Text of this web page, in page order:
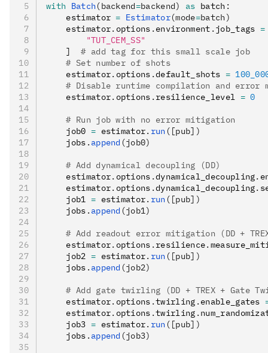
with Batch(backend=backend) as batch :
    estimator
= Estimator(mode=batch)
    estimator
. options . environment . job_tags =
        "TUT_CEM_SS"
    ]
# add tag for this small scale job
    # Set number of shots
    estimator
. options .default_shots =
# Disable runtime compilation and error
    estimator
. options . resilience_level = 0
    # Run job with no error mitigation
    job0
= estimator. run ([pub])
    jobs
. append (job0)
    # Add dynamical decoupling (DD)
    estimator
. options .dynamical_decoupling.
    estimator
. options .dynamical_decoupling.
    job1
= estimator. run ([pub])
    jobs
. append (job1)
# Add readout error mitigation (DD +
    estimator
. options . resilience.
    job2
= estimator. run ([pub])
    jobs
. append (job2)
# Add gate twirling (DD + TREX + Gate
    estimator
. options .twirling . enable_gates
    estimator
. options .twirling .
    job3
= estimator. run ([pub])
    jobs
. append (job3)